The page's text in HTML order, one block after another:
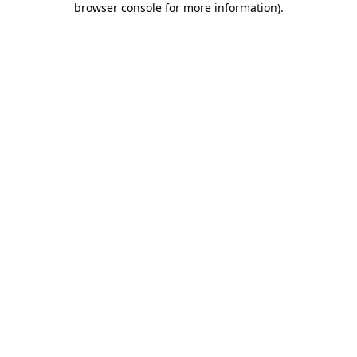
browser console for more information).